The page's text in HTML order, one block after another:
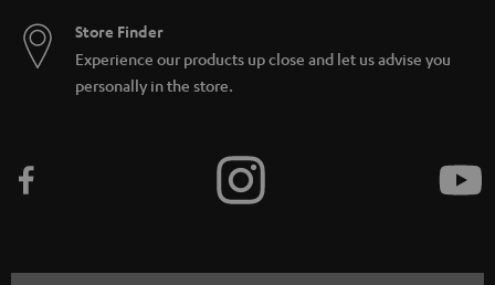
Store Finder
Experience our products up close and let us advise you
personally in the store.